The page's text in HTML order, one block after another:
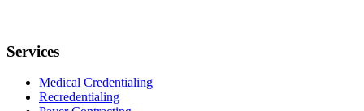
Services
Medical Credentialing
Recredentialing